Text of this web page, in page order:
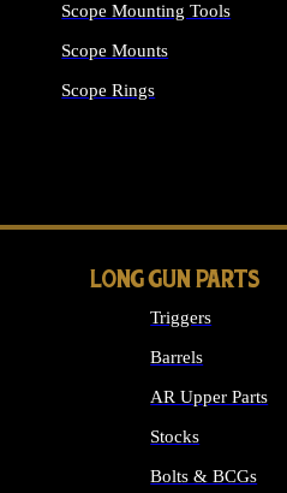
Scope Mounting Tools
Scope Mounts
Scope Rings
LONG GUN PARTS
Triggers
Barrels
AR Upper Parts
Stocks
Bolts & BCGs